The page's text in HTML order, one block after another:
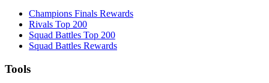
Champions Finals Rewards
Rivals Top 200
Squad Battles Top 200
Squad Battles Rewards
Tools